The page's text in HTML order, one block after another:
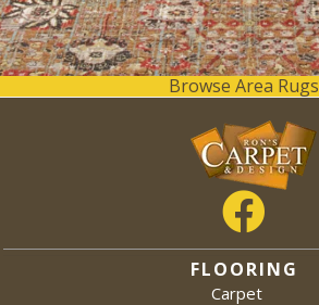
Browse Area Rugs
FLOORING
Carpet